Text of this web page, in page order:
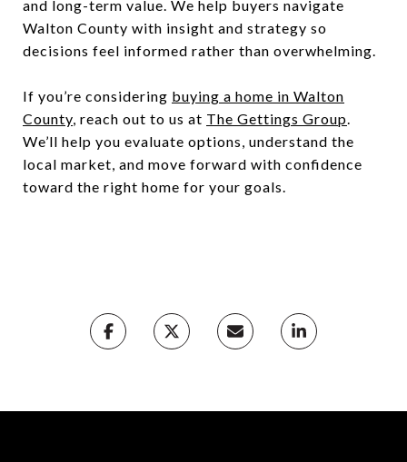
and long-term value. We help buyers navigate
Walton County with insight and strategy so
decisions feel informed rather than overwhelming.
If you’re considering buying a home in Walton
County, reach out to us at The Gettings Group.
We’ll help you evaluate options, understand the
local market, and move forward with confidence
toward the right home for your goals.